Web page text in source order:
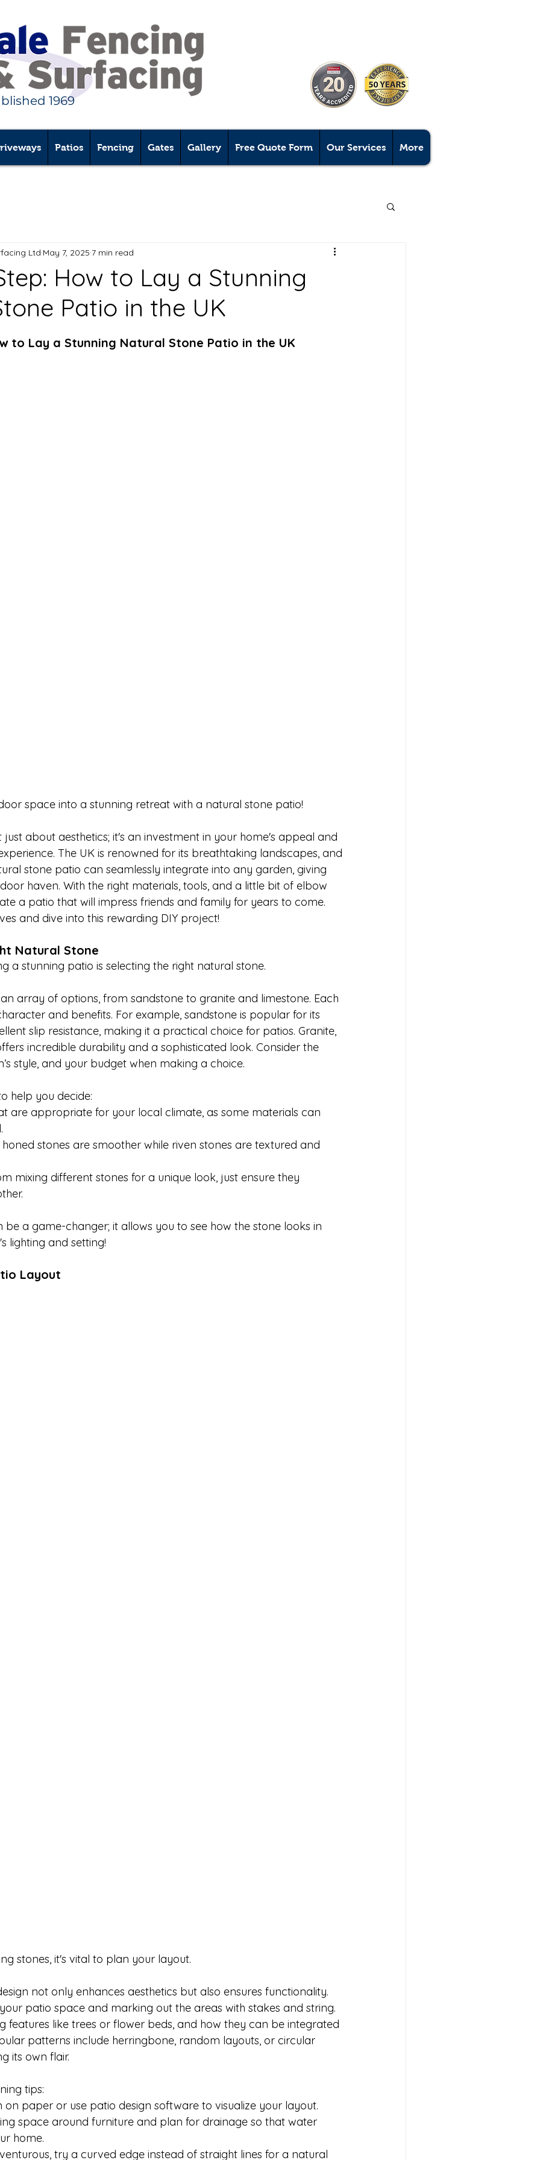
1969
Patios Fencing Gates Gallery Free Quote Form Our Services More
How to Lay a Stunning
Patio in the UK
Ltd May 7, 2025 7 min read
to Lay a Stunning Natural Stone Patio in the UK
space into a stunning retreat with a natural stone patio!
about aesthetics; it's an investment in your home's appeal and
The UK is renowned for its breathtaking landscapes, and
stone patio can seamlessly integrate into any garden, giving
haven. With the right materials, tools, and a little bit of elbow
a patio that will impress friends and family for years to come.
and dive into this rewarding DIY project!
Natural Stone
a stunning patio is selecting the right natural stone.
array of options, from sandstone to granite and limestone. Each
and benefits. For example, sandstone is popular for its
slip resistance, making it a practical choice for patios. Granite,
incredible durability and a sophisticated look. Consider the
style, and your budget when making a choice.
help you decide:
are appropriate for your local climate, as some materials can
honed stones are smoother while riven stones are textured and
mixing different stones for a unique look, just ensure they
be a game-changer; it allows you to see how the stone looks in
lighting and setting!
Layout
stones, it's vital to plan your layout.
not only enhances aesthetics but also ensures functionality.
patio space and marking out the areas with stakes and string.
features like trees or flower beds, and how they can be integrated
patterns include herringbone, random layouts, or circular
its own flair.
tips:
on paper or use patio design software to visualize your layout.
space around furniture and plan for drainage so that water
home.
try a curved edge instead of straight lines for a natural